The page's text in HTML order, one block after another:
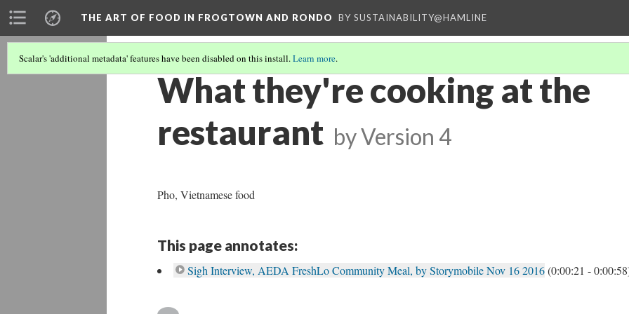
THE ART OF FOOD IN FROGTOWN AND RONDO BY SUSTAINABILITY@HAMLINE
Scalar's 'additional metadata' features have been disabled on this install.Learn more.
What they're cooking at the
restaurant byVersion 4
Pho, Vietnamese food
This page annotates:
Sigh Interview, AEDA FreshLo Community Meal, by Storymobile Nov 16 2016(0:00:21 -